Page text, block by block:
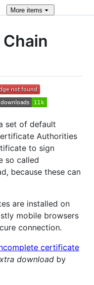
Moreitems
set of default
Authorities
to sign
so called
because these can
are installed on
mobile browsers
connection.
certificate
download by